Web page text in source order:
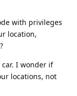
with privileges
location,
I wonder if
locations, not